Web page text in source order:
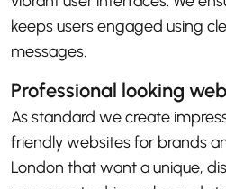
keeps users engaged using
messages.
Professional looking
As standard we create
friendly websites for brands
London that want a unique,